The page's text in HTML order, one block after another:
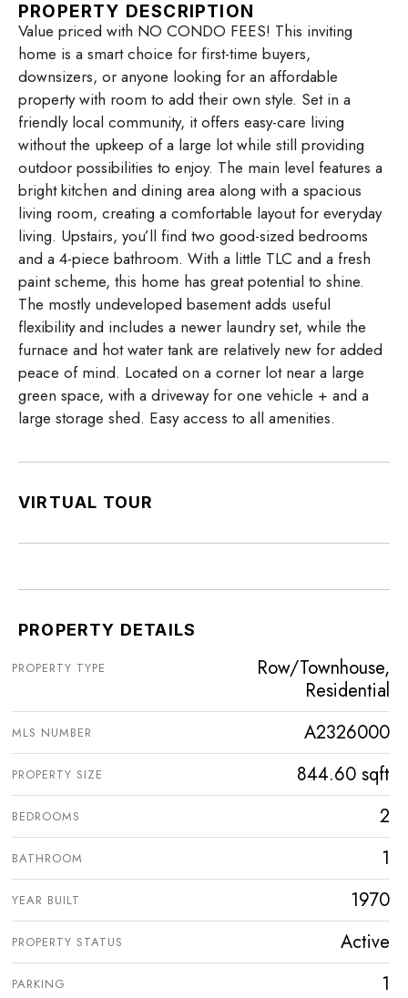
PROPERTY DESCRIPTION
Value priced with NO CONDO FEES! This inviting
home is a smart choice for first-time buyers,
downsizers, or anyone looking for an affordable
property with room to add their own style. Set in a
friendly local community, it offers easy-care living
without the upkeep of a large lot while still providing
outdoor possibilities to enjoy. The main level features a
bright kitchen and dining area along with a spacious
living room, creating a comfortable layout for everyday
living. Upstairs, you’ll find two good-sized bedrooms
and a 4-piece bathroom. With a little TLC and a fresh
paint scheme, this home has great potential to shine.
The mostly undeveloped basement adds useful
flexibility and includes a newer laundry set, while the
furnace and hot water tank are relatively new for added
peace of mind. Located on a corner lot near a large
green space, with a driveway for one vehicle + and a
large storage shed. Easy access to all amenities.
VIRTUAL TOUR
PROPERTY DETAILS
PROPERTY TYPE
Row/Townhouse,
Residential
MLS NUMBER A2326000
PROPERTY SIZE 844.60 sqft
BEDROOMS 2
BATHROOM 1
YEAR BUILT 1970
PROPERTY STATUS Active
PARKING 1